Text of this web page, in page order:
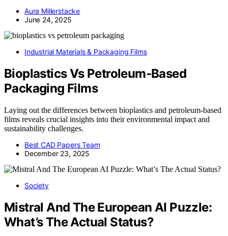
Aura Millerstacke
June 24, 2025
Industrial Materials & Packaging Films
Bioplastics Vs Petroleum‑Based
Packaging Films
Laying out the differences between bioplastics and petroleum-based
films reveals crucial insights into their environmental impact and
sustainability challenges.
Best CAD Papers Team
December 23, 2025
Society
Mistral And The European AI Puzzle:
What’s The Actual Status?